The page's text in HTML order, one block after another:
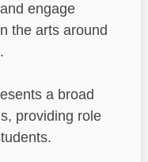
engage
the arts around
a broad
providing role